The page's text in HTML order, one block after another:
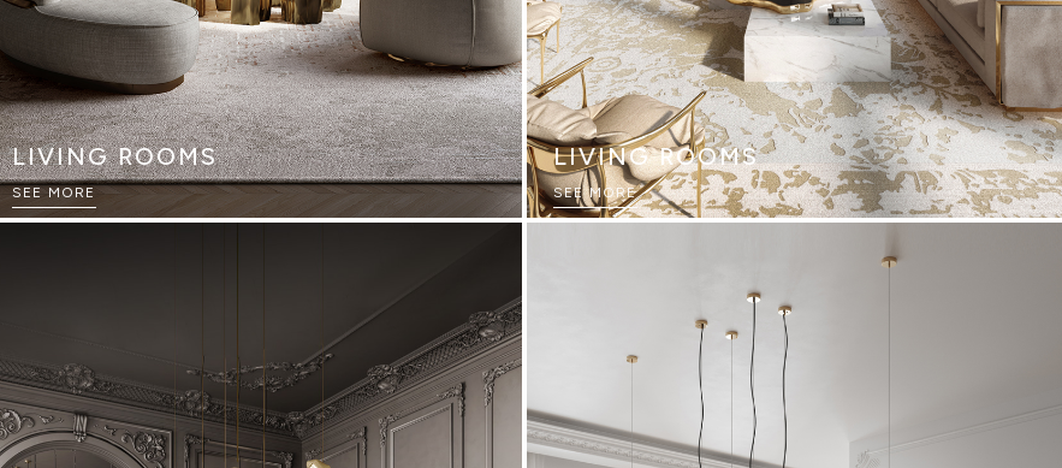
LIVING ROOMS
SEE MORE
LIVING ROOMS
SEE MORE